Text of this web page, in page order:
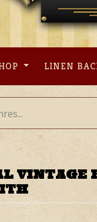
LINEN
VINTAGE